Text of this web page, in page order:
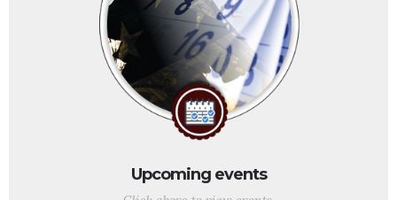
Upcoming events
Click above to view events.